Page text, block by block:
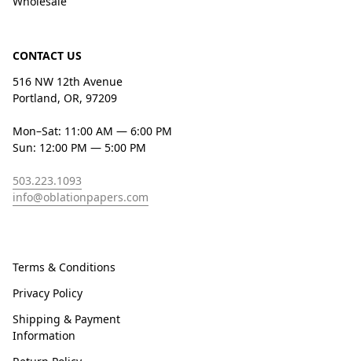
CONTACT US
516 NW 12th Avenue
Portland, OR, 97209
Mon–Sat: 11:00 AM — 6:00 PM
Sun: 12:00 PM — 5:00 PM
503.223.1093
info@oblationpapers.com
Terms & Conditions
Privacy Policy
Shipping & Payment
Information